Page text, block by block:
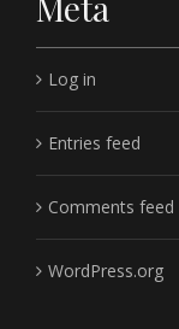
Log in
Entries feed
Comments feed
WordPress.org